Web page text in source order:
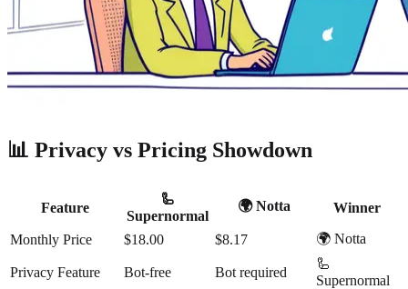
📊 Privacy vs Pricing Showdown
Feature
🦾
Supernormal
🌍 Notta Winner
Monthly Price $18.00 $8.17 🌍 Notta
Privacy Feature Bot-free Bot required
🦾
Supernormal